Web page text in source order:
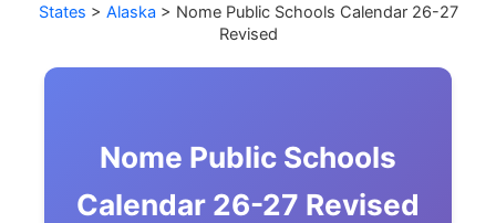
States > Alaska > Nome Public Schools Calendar 26-27
Revised
Nome Public Schools
Calendar 26-27 Revised